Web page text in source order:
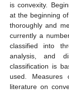
is convexity.
at the beginning
thoroughly and
currently a
classified into
analysis, and
classification is
used.
literature on